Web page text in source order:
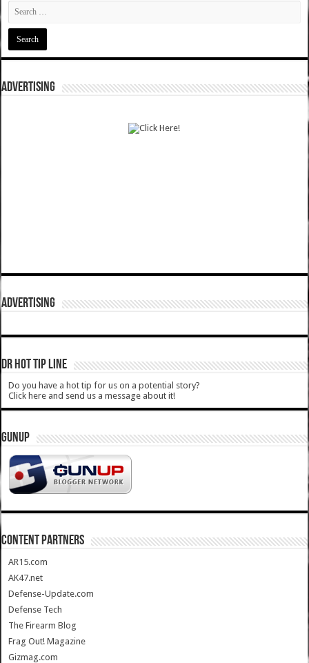
ADVERTISING
ADVERTISING
DR HOT TIP LINE
Do you have a hot tip for us on a potential story?
Click here and send us a message about it!
GUNUP
CONTENT PARTNERS
AR15.com
AK47.net
Defense-Update.com
Defense Tech
The Firearm Blog
Frag Out! Magazine
Gizmag.com